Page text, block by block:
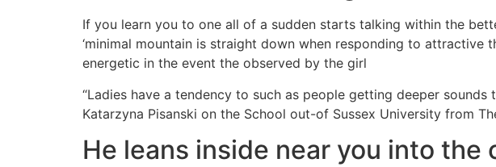
If you learn you to one all of a sudden starts talking within the
‘minimal mountain is straight down when responding to attractive
energetic in the event the observed by the girl
“Ladies have a tendency to such as people getting deeper
Katarzyna Pisanski on the School out-of Sussex University from
He leans inside near you into the